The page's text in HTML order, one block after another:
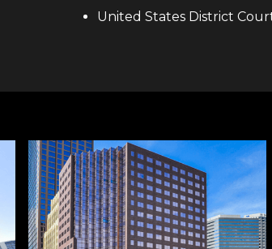
United States District